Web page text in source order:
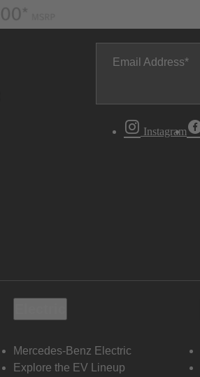
Email Address
Instagram
Mercedes-Benz Electric
Explore the EV Lineup